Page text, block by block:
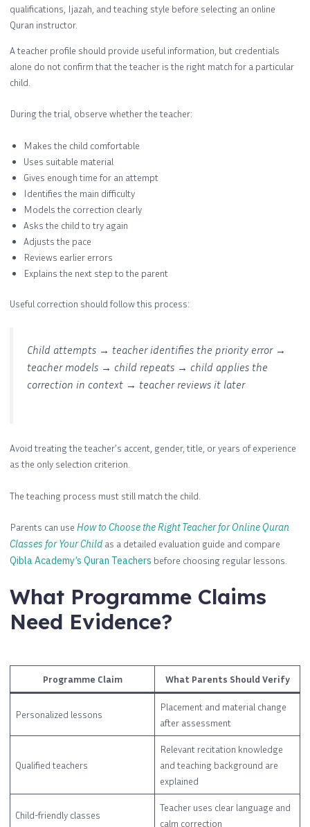
qualifications, Ijazah, and teaching style before selecting an online
Quran instructor.
A teacher profile should provide useful information, but credentials
alone do not confirm that the teacher is the right match for a particular
child.
During the trial, observe whether the teacher:
Makes the child comfortable
Uses suitable material
Gives enough time for an attempt
Identifies the main difficulty
Models the correction clearly
Asks the child to try again
Adjusts the pace
Reviews earlier errors
Explains the next step to the parent
Useful correction should follow this process:
Child attempts → teacher identifies the priority error →
teacher models → child repeats → child applies the
correction in context → teacher reviews it later
Avoid treating the teacher’s accent, gender, title, or years of experience
as the only selection criterion.
The teaching process must still match the child.
Parents can use How to Choose the Right Teacher for Online Quran
Classes for Your Child as a detailed evaluation guide and compare
Qibla Academy’s Quran Teachers before choosing regular lessons.
What Programme Claims
Need Evidence?
Programme Claim What Parents Should Verify
Personalized lessons
Placement and material change
after assessment
Qualified teachers
Relevant recitation knowledge
and teaching background are
explained
Child-friendly classes
Teacher uses clear language and
calm correction